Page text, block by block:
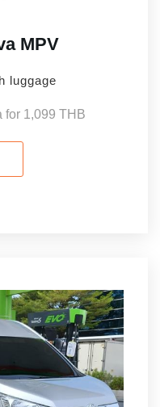
MPV
luggage
for 1,099 THB